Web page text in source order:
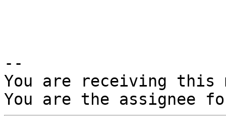
--
You are receiving this